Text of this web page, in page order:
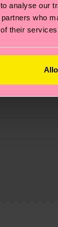
analyse our
who
their